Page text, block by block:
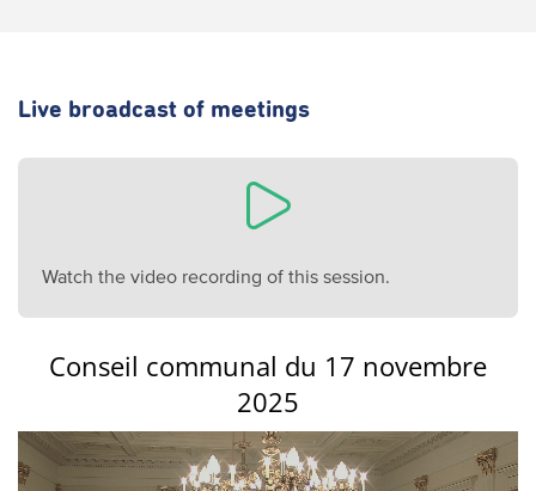
Live broadcast of meetings
Watch the video recording of this session.